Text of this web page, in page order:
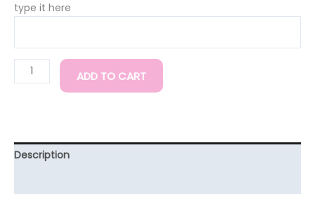
type it here
ADD TO CART
Description